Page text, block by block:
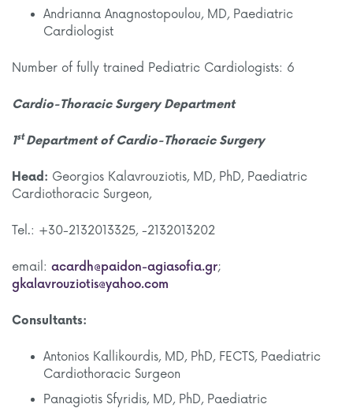
Andrianna Anagnostopoulou, MD, Paediatric
Cardiologist
Number of fully trained Pediatric Cardiologists: 6
Cardio-Thoracic Surgery Department
1stDepartment of Cardio-Thoracic Surgery
Head: Georgios Kalavrouziotis, MD, PhD, Paediatric
Cardiothoracic Surgeon,
Tel.: +30-2132013325, -2132013202
email: acardh@paidon-agiasofia.gr;
gkalavrouziotis@yahoo.com
Consultants:
Antonios Kallikourdis, MD, PhD, FECTS, Paediatric
Cardiothoracic Surgeon
Panagiotis Sfyridis, MD, PhD, Paediatric